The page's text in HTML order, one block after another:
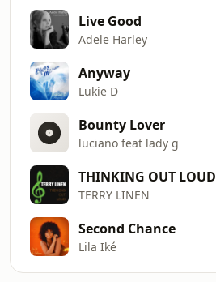
Live Good
Adele Harley
Anyway
Lukie D
Bounty Lover
luciano feat lady g
THINKING OUT LOUD
TERRY LINEN
Second Chance
Lila Iké